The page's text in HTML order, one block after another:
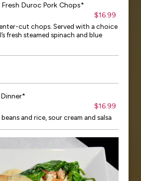
Duroc Pork Chops*
$16.99
cut chops. Served with a choice
fresh steamed spinach and blue
$16.99
and rice, sour cream and salsa